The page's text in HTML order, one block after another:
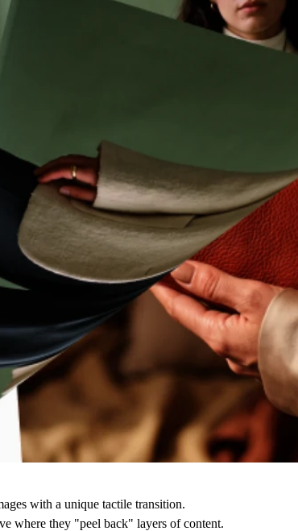
with a unique tactile transition.
where they "peel back" layers of content.